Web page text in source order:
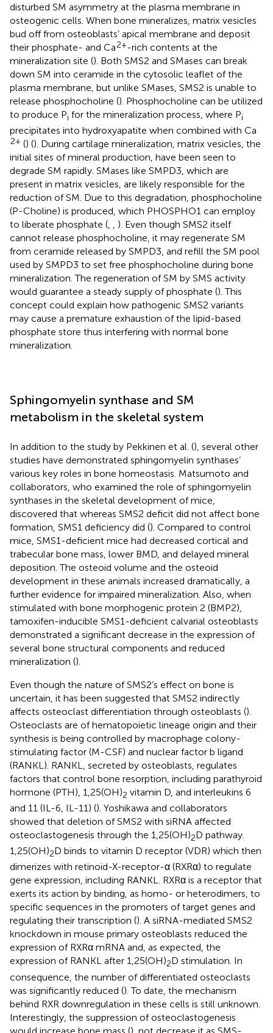
disturbed SM asymmetry at the plasma membrane in
osteogenic cells. When bone mineralizes, matrix vesicles
bud off from osteoblasts’ apical membrane and deposit
their phosphate- and Ca2+-rich contents at the
mineralization site (). Both SMS2 and SMases can break
down SM into ceramide in the cytosolic leaflet of the
plasma membrane, but unlike SMases, SMS2 is unable to
release phosphocholine (). Phosphocholine can be utilized
to produce Pi for the mineralization process, where Pi
precipitates into hydroxyapatite when combined with Ca
2+ () (). During cartilage mineralization, matrix vesicles, the
initial sites of mineral production, have been seen to
degrade SM rapidly. SMases like SMPD3, which are
present in matrix vesicles, are likely responsible for the
reduction of SM. Due to this degradation, phosphocholine
(P-Choline) is produced, which PHOSPHO1 can employ
to liberate phosphate (, , ). Even though SMS2 itself
cannot release phosphocholine, it may regenerate SM
from ceramide released by SMPD3, and refill the SM pool
used by SMPD3 to set free phosphocholine during bone
mineralization. The regeneration of SM by SMS activity
would guarantee a steady supply of phosphate (). This
concept could explain how pathogenic SMS2 variants
may cause a premature exhaustion of the lipid-based
phosphate store thus interfering with normal bone
mineralization.
Sphingomyelin synthase and SM
metabolism in the skeletal system
In addition to the study by Pekkinen et al. (), several other
studies have demonstrated sphingomyelin synthases’
various key roles in bone homeostasis. Matsumoto and
collaborators, who examined the role of sphingomyelin
synthases in the skeletal development of mice,
discovered that whereas SMS2 deficit did not affect bone
formation, SMS1 deficiency did (). Compared to control
mice, SMS1-deficient mice had decreased cortical and
trabecular bone mass, lower BMD, and delayed mineral
deposition. The osteoid volume and the osteoid
development in these animals increased dramatically, a
further evidence for impaired mineralization. Also, when
stimulated with bone morphogenic protein 2 (BMP2),
tamoxifen-inducible SMS1-deficient calvarial osteoblasts
demonstrated a significant decrease in the expression of
several bone structural components and reduced
mineralization ().
Even though the nature of SMS2’s effect on bone is
uncertain, it has been suggested that SMS2 indirectly
affects osteoclast differentiation through osteoblasts ().
Osteoclasts are of hematopoietic lineage origin and their
synthesis is being controlled by macrophage colony-
stimulating factor (M-CSF) and nuclear factor b ligand
(RANKL). RANKL, secreted by osteoblasts, regulates
factors that control bone resorption, including parathyroid
hormone (PTH), 1,25(OH)2 vitamin D, and interleukins 6
and 11 (IL-6, IL-11) (). Yoshikawa and collaborators
showed that deletion of SMS2 with siRNA affected
osteoclastogenesis through the 1,25(OH)2D pathway.
1,25(OH)2D binds to vitamin D receptor (VDR) which then
dimerizes with retinoid-X-receptor-α (RXRα) to regulate
gene expression, including RANKL. RXRα is a receptor that
exerts its action by binding, as homo- or heterodimers, to
specific sequences in the promoters of target genes and
regulating their transcription (). A siRNA-mediated SMS2
knockdown in mouse primary osteoblasts reduced the
expression of RXRα mRNA and, as expected, the
expression of RANKL after 1,25(OH)2D stimulation. In
consequence, the number of differentiated osteoclasts
was significantly reduced (). To date, the mechanism
behind RXR downregulation in these cells is still unknown.
Interestingly, the suppression of osteoclastogenesis
would increase bone mass (), not decrease it as SMS-